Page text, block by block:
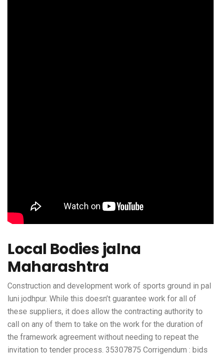
Local Bodies jalna
Maharashtra
Construction and development work of sports ground in pal
luni jodhpur. While this doesn’t guarantee work for all of
these suppliers, it does allow the contracting authority to
call on any of them to take on the work for the duration of
the framework agreement without needing to repeat the
invitation to tender process. 35307875 Corrigendum : bids